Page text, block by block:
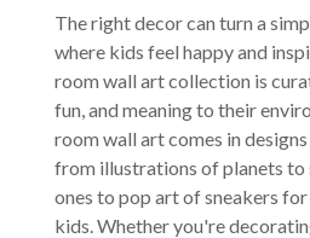
The right decor can turn a
where kids feel happy and
room wall art collection is
fun, and meaning to their
room wall art comes in
from illustrations of planets
ones to pop art of sneakers
kids. Whether you're